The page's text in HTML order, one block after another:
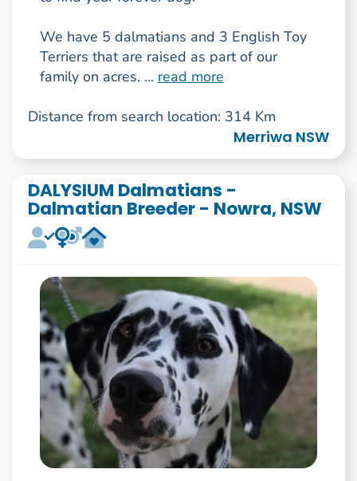
We have 5 dalmatians and 3 English Toy
Terriers that are raised as part of our
family on acres. ... read more
Distance from search location: 314 Km
Merriwa NSW
DALYSIUM Dalmatians -
Dalmatian Breeder - Nowra, NSW